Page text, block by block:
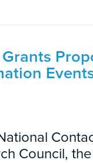
Council,